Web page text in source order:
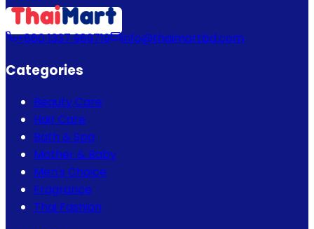
+880 1337 989719 info@thaimartbd.com
Categories
Beauty Care
Hair Care
Bath & Spa
Mother & Baby
Men's Choice
Fragrance
Thai Fashion